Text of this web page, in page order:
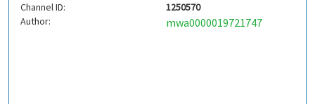
Channel ID:
1250570
Author:
mwa0000019721747